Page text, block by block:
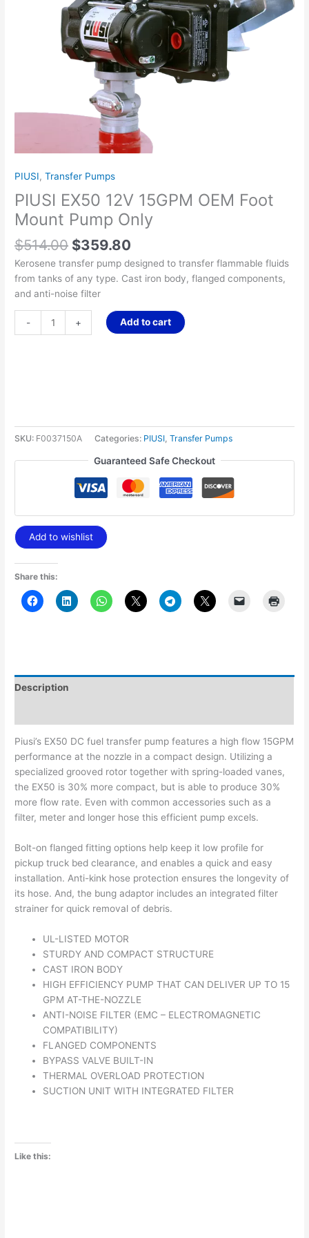
PIUSI,Transfer Pumps
PIUSI EX50 12V 15GPM OEM Foot
Mount Pump Only
$514.00 $359.80
Kerosene transfer pump designed to transfer flammable fluids
from tanks of any type. Cast iron body, flanged components,
and anti-noise filter
- + Add to cart
SKU: F0037150A Categories: PIUSI,Transfer Pumps
Guaranteed Safe Checkout
Add to wishlist
Share this:
Description
Piusi’s EX50 DC fuel transfer pump features a high flow 15GPM
performance at the nozzle in a compact design. Utilizing a
specialized grooved rotor together with spring-loaded vanes,
the EX50 is 30% more compact, but is able to produce 30%
more flow rate. Even with common accessories such as a
filter, meter and longer hose this efficient pump excels.
Bolt-on flanged fitting options help keep it low profile for
pickup truck bed clearance, and enables a quick and easy
installation. Anti-kink hose protection ensures the longevity of
its hose. And, the bung adaptor includes an integrated filter
strainer for quick removal of debris.
UL-LISTED MOTOR
STURDY AND COMPACT STRUCTURE
CAST IRON BODY
HIGH EFFICIENCY PUMP THAT CAN DELIVER UP TO 15
GPM AT-THE-NOZZLE
ANTI-NOISE FILTER (EMC – ELECTROMAGNETIC
COMPATIBILITY)
FLANGED COMPONENTS
BYPASS VALVE BUILT-IN
THERMAL OVERLOAD PROTECTION
SUCTION UNIT WITH INTEGRATED FILTER
Like this: